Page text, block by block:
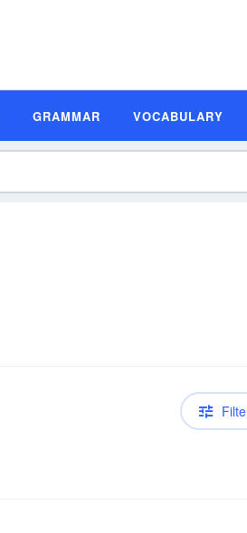
GRAMMAR VOCABULARY